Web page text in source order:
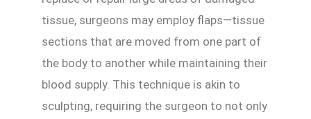
tissue, surgeons may employ flaps—tissue
sections that are moved from one part of
the body to another while maintaining their
blood supply. This technique is akin to
sculpting, requiring the surgeon to not only